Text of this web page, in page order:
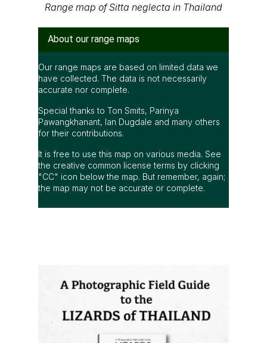
Range map of Sitta neglecta in Thailand
About our range maps
Our range maps are based on limited data we
have collected. The data is not necessarily
accurate nor complete.
Special thanks to Ton Smits, Parinya
Pawangkhanant, Ian Dugdale and many others
for their contributions.
It is free to use this map on various media. See
the creative common license terms by clicking
"CC" icon below the map. But remember, again;
the map may not be accurate or complete.